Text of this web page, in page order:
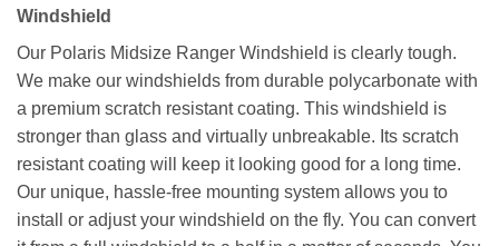
Windshield
Our Polaris Midsize Ranger Windshield is clearly tough.
We make our windshields from durable polycarbonate with
a premium scratch resistant coating. This windshield is
stronger than glass and virtually unbreakable. Its scratch
resistant coating will keep it looking good for a long time.
Our unique, hassle-free mounting system allows you to
install or adjust your windshield on the fly. You can convert